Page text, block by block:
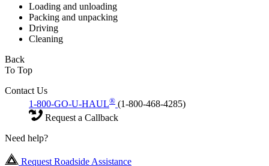
Loading and unloading
Packing and unpacking
Driving
Cleaning
Back
To Top
Contact Us
1-800-GO-U-HAUL® (1-800-468-4285)
Request a Callback
Need help?
Request Roadside Assistance